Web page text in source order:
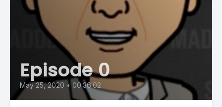
Episode 0
May 25, 2020 • 00:36:02